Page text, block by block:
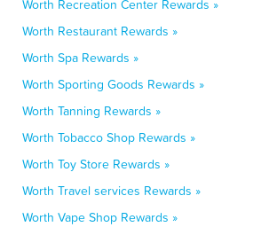
Worth Recreation Center Rewards »
Worth Restaurant Rewards »
Worth Spa Rewards »
Worth Sporting Goods Rewards »
Worth Tanning Rewards »
Worth Tobacco Shop Rewards »
Worth Toy Store Rewards »
Worth Travel services Rewards »
Worth Vape Shop Rewards »